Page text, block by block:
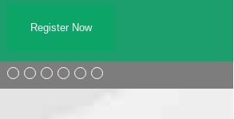
Register Now